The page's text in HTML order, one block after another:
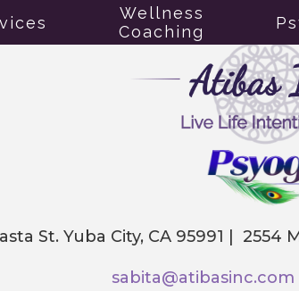
Wellness
Coaching
St. Yuba City, CA 95991 | 2554
sabita@atibasinc.com